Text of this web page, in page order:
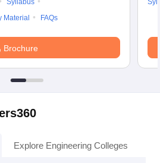
Syllabus
Material FAQs
Brochure
Explore Engineering Colleges